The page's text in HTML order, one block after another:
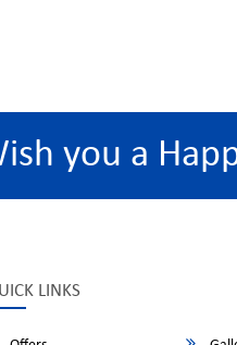
you a
LINKS